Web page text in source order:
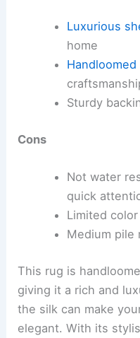
Luxurious
home
Sturdy
Cons
Not water
quick
Limited
Medium pile
This rug is
giving it a rich and
the silk can make
elegant. With its